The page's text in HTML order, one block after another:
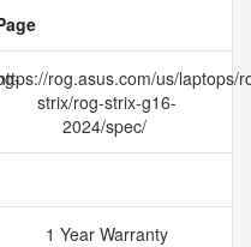
rog.asus.com/us/laptops/
strix/rog-strix-g16-
2024/spec/
1 Year Warranty